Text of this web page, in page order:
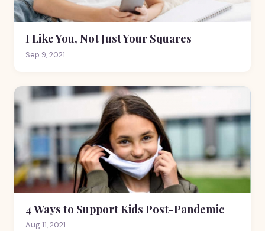
I Like You, Not Just Your Squares
Sep 9, 2021
4 Ways to Support Kids Post-Pandemic
Aug 11, 2021